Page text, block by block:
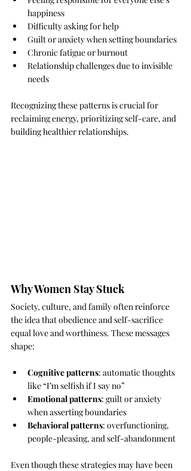
happiness
Difficulty asking for help
Guilt or anxiety when setting boundaries
Chronic fatigue or burnout
Relationship challenges due to invisible
needs
Recognizing these patterns is crucial for
reclaiming energy, prioritizing self-care, and
building healthier relationships.
Why Women Stay Stuck
Society, culture, and family often reinforce
the idea that obedience and self-sacrifice
equal love and worthiness. These messages
shape:
Cognitive patterns: automatic thoughts
like “I’m selfish if I say no”
Emotional patterns: guilt or anxiety
when asserting boundaries
Behavioral patterns: overfunctioning,
people-pleasing, and self-abandonment
Even though these strategies may have been